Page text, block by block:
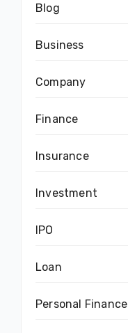
Blog
Business
Company
Finance
Insurance
Investment
IPO
Loan
Personal Finance